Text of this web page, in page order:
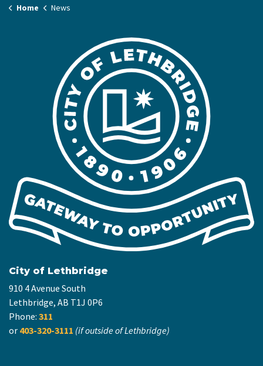
Home News
City of Lethbridge
910 4 Avenue South
Lethbridge, AB T1J 0P6
Phone: 311
or 403-320-3111 (if outside of Lethbridge)